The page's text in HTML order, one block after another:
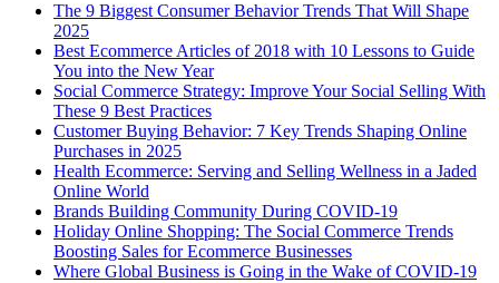
The 9 Biggest Consumer Behavior Trends That Will Shape
2025
Best Ecommerce Articles of 2018 with 10 Lessons to Guide
You into the New Year
Social Commerce Strategy: Improve Your Social Selling With
These 9 Best Practices
Customer Buying Behavior: 7 Key Trends Shaping Online
Purchases in 2025
Health Ecommerce: Serving and Selling Wellness in a Jaded
Online World
Brands Building Community During COVID-19
Holiday Online Shopping: The Social Commerce Trends
Boosting Sales for Ecommerce Businesses
Where Global Business is Going in the Wake of COVID-19